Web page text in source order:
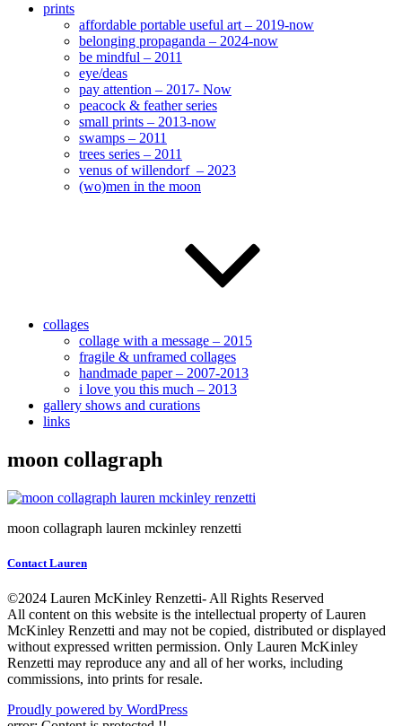
prints
affordable portable useful art – 2019-now
belonging propaganda – 2024-now
be mindful – 2011
eye/deas
pay attention – 2017- Now
peacock & feather series
small prints – 2013-now
swamps – 2011
trees series – 2011
venus of willendorf – 2023
(wo)men in the moon
collages
collage with a message – 2015
fragile & unframed collages
handmade paper – 2007-2013
i love you this much – 2013
gallery shows and curations
links
moon collagraph
moon collagraph lauren mckinley renzetti
Contact Lauren
©2024 Lauren McKinley Renzetti- All Rights Reserved
All content on this website is the intellectual property of Lauren
McKinley Renzetti and may not be copied, distributed or displayed
without expressed written permission. Only Lauren McKinley
Renzetti may reproduce any and all of her works, including
commissions, into prints for resale.
Proudly powered by WordPress